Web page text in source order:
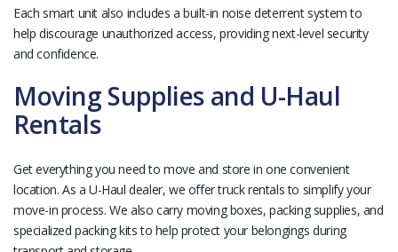
Each smart unit also includes a built-in noise deterrent system to
help discourage unauthorized access, providing next-level security
and confidence.
Moving Supplies and U-Haul
Rentals
Get everything you need to move and store in one convenient
location. As a U-Haul dealer, we offer truck rentals to simplify your
move-in process. We also carry moving boxes, packing supplies, and
specialized packing kits to help protect your belongings during